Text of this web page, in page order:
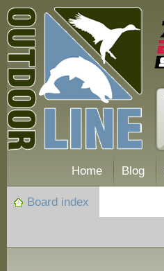
Home Blog
Board index